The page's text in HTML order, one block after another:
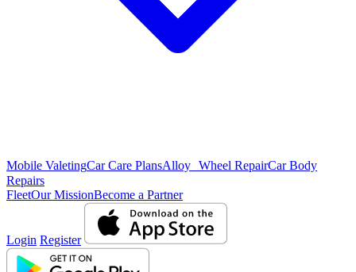
Mobile ValetingCar Care PlansAlloy Wheel RepairCar Body
Repairs
FleetOur MissionBecome a Partner
Login Register